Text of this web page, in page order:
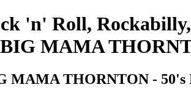
'n' Roll,
MAMA
MAMA THORNTON - 50's